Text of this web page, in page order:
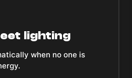
lighting
when no one is